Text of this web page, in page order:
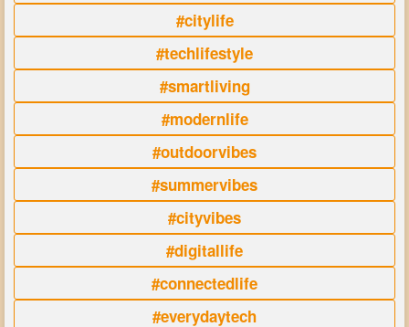
#citylife
#techlifestyle
#smartliving
#modernlife
#outdoorvibes
#summervibes
#cityvibes
#digitallife
#connectedlife
#everydaytech